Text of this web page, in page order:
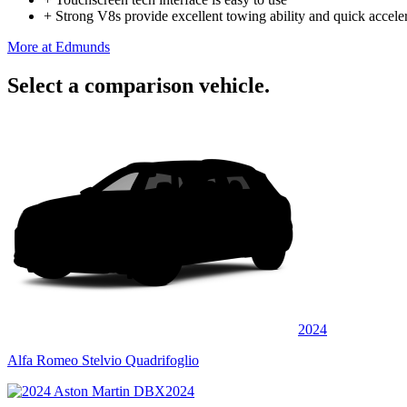
+ Strong V8s provide excellent towing ability and quick
More at Edmunds
Select a comparison vehicle.
2024
Alfa Romeo Stelvio Quadrifoglio
2024